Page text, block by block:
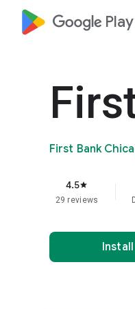
google_logo Play
First Bank
4.5star
29 reviews
Install